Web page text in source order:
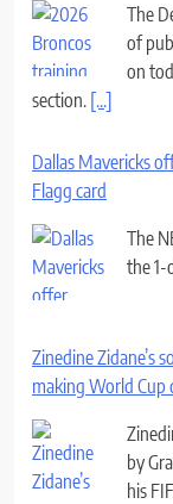
The
of
on
section. [...]
Dallas Mavericks
Flagg card
The
the 1-
Zinedine Zidane’s
making World Cup
by
his